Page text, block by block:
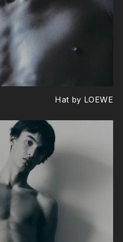
Hat by LOEWE